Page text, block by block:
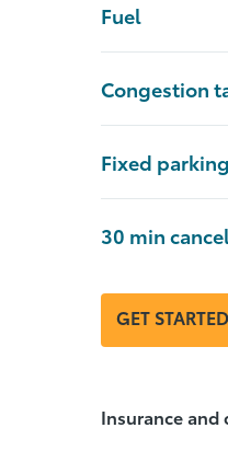
Fuel
Congestion
Fixed
30 min
GET STARTED
Insurance and